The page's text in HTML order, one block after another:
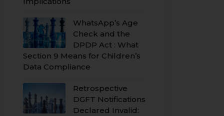
WhatsApp’s Age
Check and the
DPDP Act : What
Section 9 Means for Children’s
Data Compliance
Retrospective
DGFT Notifications
Declared Invalid: